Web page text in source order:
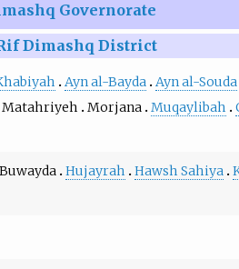
Governorate
Dimashq District
Ayn al-Bayda Ayn al-Souda
Matahriyeh Morjana Muqaylibah
Buwayda Hujayrah Hawsh Sahiya